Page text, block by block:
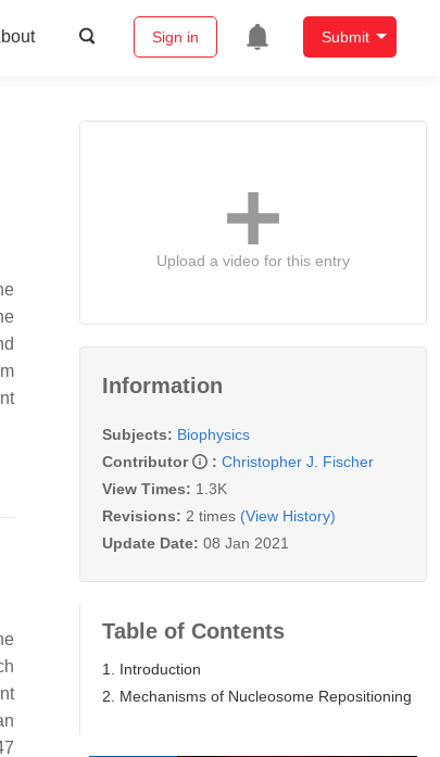
Sign in Submit
Upload a video for this entry
Information
Subjects: Biophysics
Contributor
: Christopher J. Fischer
View Times: 1.3K
Revisions: 2 times (View History)
Update Date: 08 Jan 2021
Table of Contents
1. Introduction
2. Mechanisms of Nucleosome Repositioning